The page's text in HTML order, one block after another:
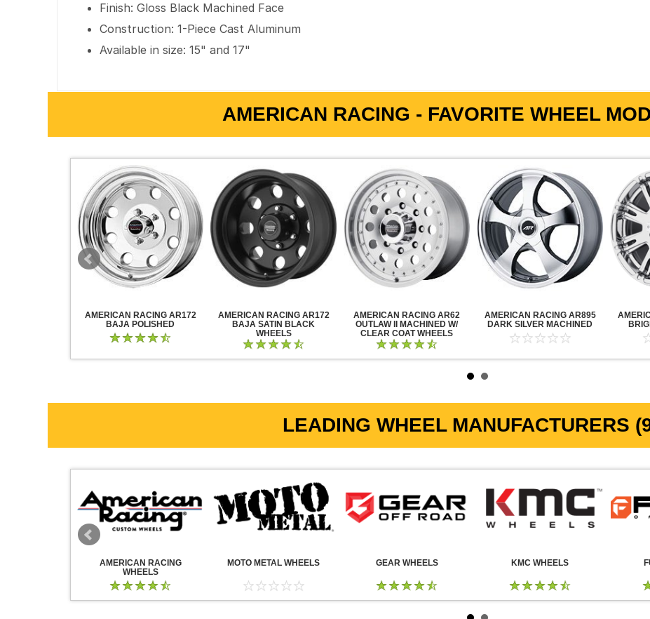
Finish: Gloss Black Machined Face
Construction: 1-Piece Cast Aluminum
Available in size: 15" and 17"
AMERICAN RACING - FAVORITE WHEEL
AMERICAN RACING AR172
BAJA POLISHED
AMERICAN RACING AR172
BAJA SATIN BLACK
WHEELS
AMERICAN RACING AR62
OUTLAW II MACHINED W/
CLEAR COAT WHEELS
AMERICAN RACING AR895
DARK SILVER MACHINED
LEADING WHEEL MANUFACTURERS
AMERICAN RACING
WHEELS
MOTO METAL WHEELS GEAR WHEELS KMC WHEELS